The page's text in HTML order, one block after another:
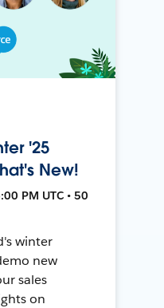
'25
New!
PM UTC • 50
winter
new
sales
on